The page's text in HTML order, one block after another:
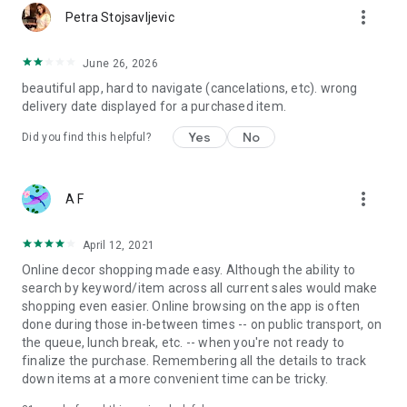
Petra Stojsavljevic more_vert
June 26, 2026
beautiful app, hard to navigate (cancelations, etc). wrong
delivery date displayed for a purchased item.
Did you find this helpful? Yes No
A F more_vert
April 12, 2021
Online decor shopping made easy. Although the ability to
search by keyword/item across all current sales would make
shopping even easier. Online browsing on the app is often
done during those in-between times -- on public transport, on
the queue, lunch break, etc. -- when you're not ready to
finalize the purchase. Remembering all the details to track
down items at a more convenient time can be tricky.